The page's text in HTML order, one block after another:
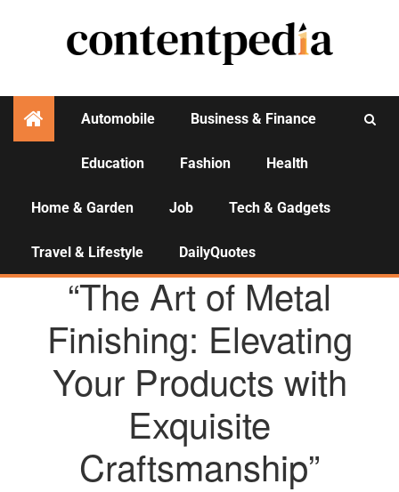
Automobile Business & Finance
Education Fashion Health
Home & Garden Job Tech & Gadgets
Travel & Lifestyle DailyQuotes
AGENCY NEWS
“The Art of Metal
Finishing: Elevating
Your Products with
Exquisite
Craftsmanship”